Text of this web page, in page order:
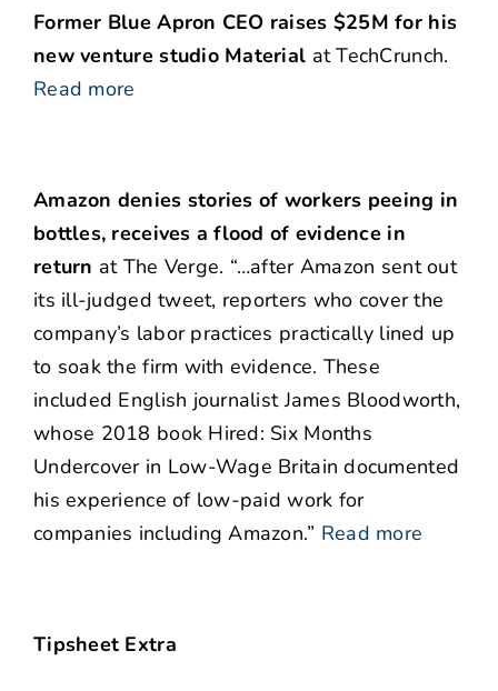
Former Blue Apron CEO raises $25M for his
new venture studio Material at TechCrunch.
Read more
Amazon denies stories of workers peeing in
bottles, receives a flood of evidence in
return at The Verge. “…after Amazon sent out
its ill-judged tweet, reporters who cover the
company’s labor practices practically lined up
to soak the firm with evidence. These
included English journalist James Bloodworth,
whose 2018 book Hired: Six Months
Undercover in Low-Wage Britain documented
his experience of low-paid work for
companies including Amazon.” Read more
Tipsheet Extra